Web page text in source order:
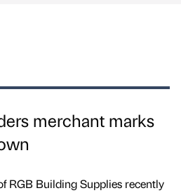
merchant marks
RGB Building Supplies recently